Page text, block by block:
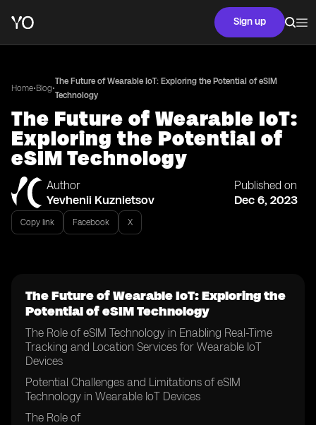
Sign up
Home•Blog•
The Future of Wearable IoT: Exploring the Potential of eSIM
Technology
The Future of Wearable IoT:
Exploring the Potential of
eSIM Technology
Author
Yevhenii Kuznietsov
Published on
Dec 6, 2023
Copy link Facebook X
The Future of Wearable IoT: Exploring the
Potential of eSIM Technology
The Role of eSIM Technology in Enabling Real-Time
Tracking and Location Services for Wearable IoT
Devices
Potential Challenges and Limitations of eSIM
Technology in Wearable IoT Devices
The Role of